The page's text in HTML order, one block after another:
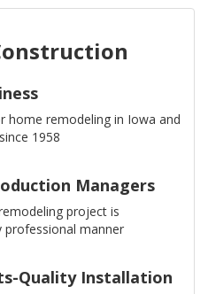
home remodeling in Iowa and
1958
Managers
project is
manner
Quality Installation